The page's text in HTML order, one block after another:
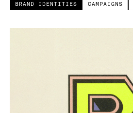
BRAND IDENTITIES CAMPAIGNS